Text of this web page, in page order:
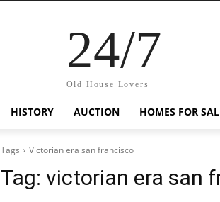
24/7
Old House Lovers
HISTORY AUCTION HOMES FOR
Tags Victorian era san francisco
Tag: victorian era san